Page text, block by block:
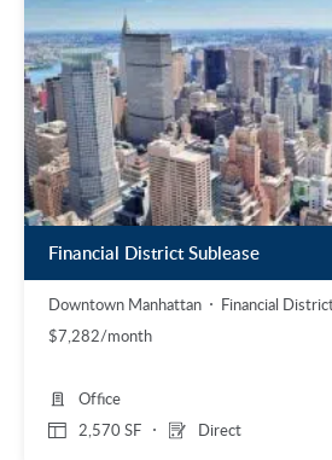
Financial District Sublease
Downtown Manhattan
Financial
$7,282/month
2,570 SF Direct
Office